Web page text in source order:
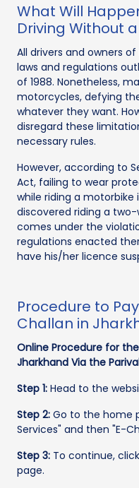
What Will
Driving Without
All drivers and owners
laws and regulations
of 1988. Nonetheless,
motorcycles, defying
whatever they want.
disregard these
necessary rules.
However, according to
Act, failing to wear
while riding a motorbike
discovered riding a
comes under the
regulations enacted
have his/her licence
Procedure to
Challan in
Online Procedure for
Jharkhand Via the
Step 1: Head to the
Step 2: Go to the home
Services" and then "E-
Step 3: To continue,
page.